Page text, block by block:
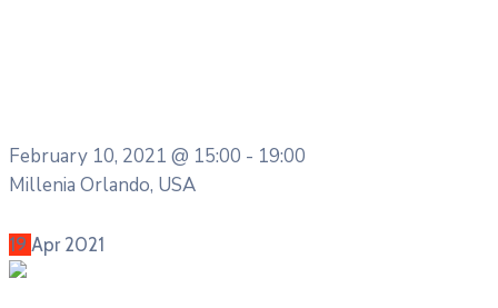
February 10, 2021 @ 15:00 - 19:00
Millenia Orlando, USA
19 Apr 2021